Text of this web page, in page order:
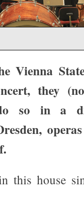
Vienna
they
so in a
this house